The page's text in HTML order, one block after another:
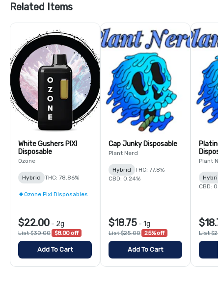
Related Items
White Gushers PIXI
Disposable
Ozone
Hybrid THC: 78.86%
Ozone Pixi Disposables
$22.00 - 2g
List $30.00 $8.00 off
Add To Cart
Cap Junky Disposable
Plant Nerd
Hybrid
THC: 77.8%
CBD: 0.24%
$18.75 - 1g
List $25.00 25% off
Add To Cart
Plant
CBD:
List